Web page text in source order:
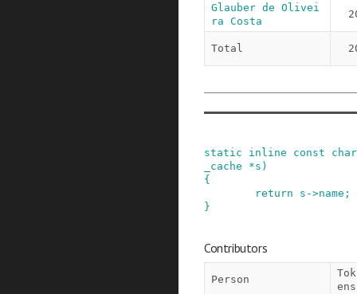
Glauber de Olivei
ra Costa
Total
static inline const
char
_cache
*s )
{
return
s ->name ;
}
Contributors
Person
Tok
ens